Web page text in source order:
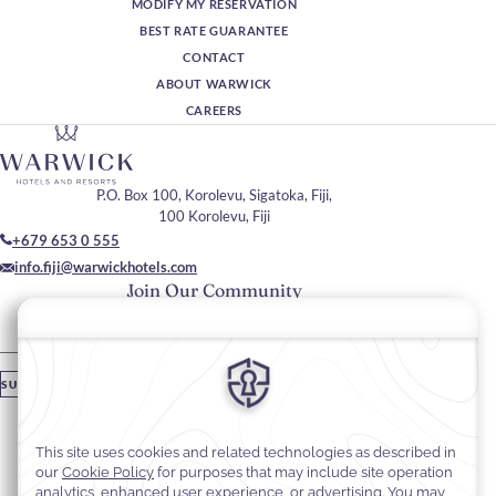
MODIFY MY RESERVATION
BEST RATE GUARANTEE
CONTACT
ABOUT WARWICK
CAREERS
Join Our Community
Please enter your email
SUBSCRIBE
P.O. Box 100, Korolevu, Sigatoka, Fiji,
100 Korolevu, Fiji
+679 653 0 555
info.fiji@warwickhotels.com
Stay In Touch
#warwickhotels
#warwickfiji